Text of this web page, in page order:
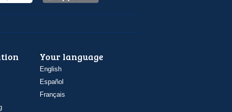
Your language
English
Español
Français